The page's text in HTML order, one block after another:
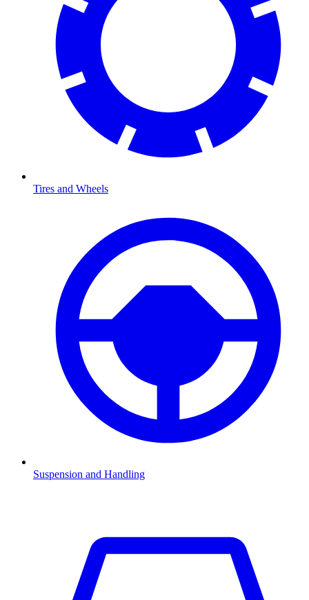
Tires and Wheels
Suspension and Handling